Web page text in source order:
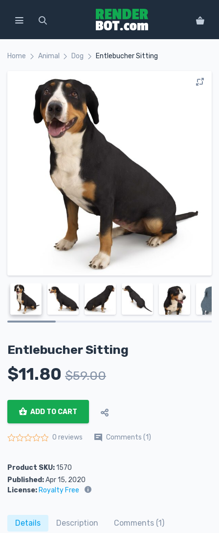
Home Animal Dog Entlebucher Sitting
Entlebucher Sitting
$11.80 $59.00
ADD TO CART
0 reviews Comments (1)
Product SKU:1570
Published:Apr 15, 2020
License: Royalty Free
Details Description
Comments (1)